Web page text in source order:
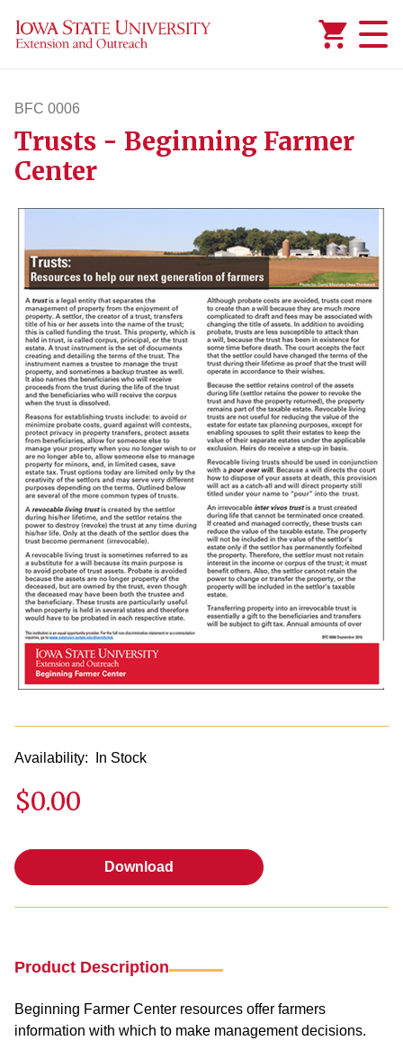
BFC 0006
bfc6
Trusts - Beginning Farmer
Center
Availability: In Stock
$0.00
Download
Product Description
Beginning Farmer Center resources offer farmers
information with which to make management decisions.